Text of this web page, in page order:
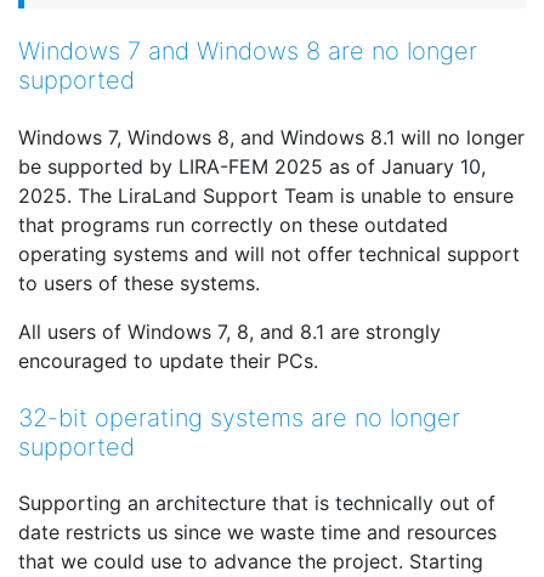
Windows 7 and Windows 8 are no longer
supported
Windows 7, Windows 8, and Windows 8.1 will no longer
be supported by LIRA-FEM 2025 as of January 10,
2025. The LiraLand Support Team is unable to ensure
that programs run correctly on these outdated
operating systems and will not offer technical support
to users of these systems.
All users of Windows 7, 8, and 8.1 are strongly
encouraged to update their PCs.
32-bit operating systems are no longer
supported
Supporting an architecture that is technically out of
date restricts us since we waste time and resources
that we could use to advance the project. Starting